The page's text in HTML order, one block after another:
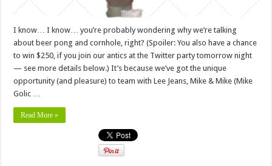
I know… I know… you’re probably wondering why we’re talking
about beer pong and cornhole, right? (Spoiler: You also have a chance
to win $250, if you join our antics at the Twitter party tomorrow night
— see more details below.) It’s because we’ve got the unique
opportunity (and pleasure) to team with Lee Jeans, Mike & Mike (Mike
Golic …
Read More »